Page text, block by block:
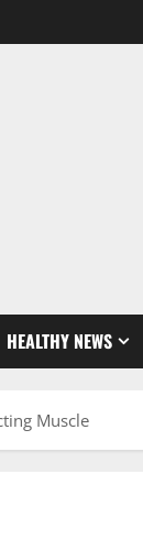
HEALTHY NEWS
Muscle